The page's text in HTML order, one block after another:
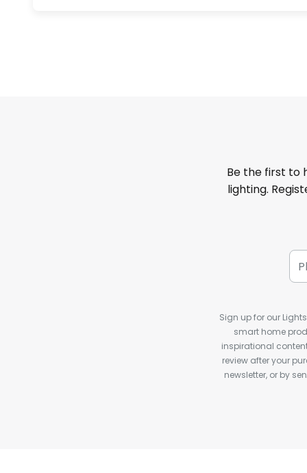
Be the first to
lighting.
Sign up for our
smart home
inspirational
review after your
newsletter, or by